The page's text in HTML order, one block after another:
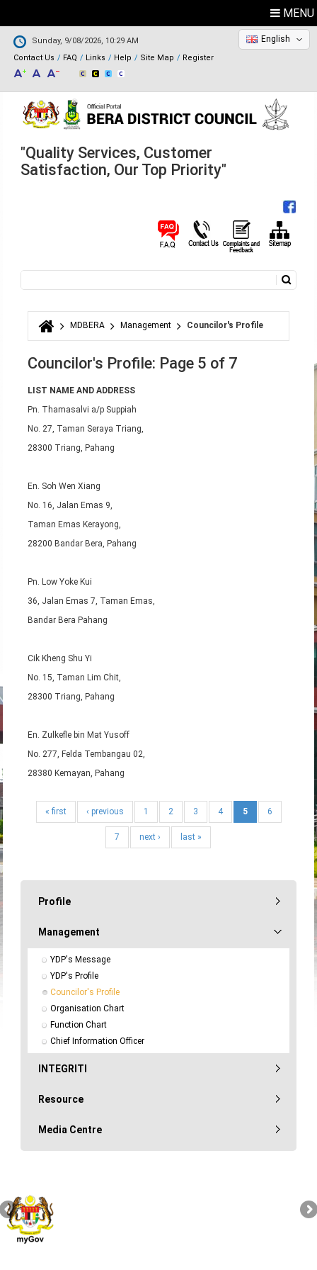
MENU
Sunday, 9/08/2026, 10:29 AM
Contact Us
FAQ Links Help Site Map Register
English
"Quality Services, Customer
Satisfaction, Our Top Priority"
Search form
You are here
MDBERA Management Councilor's Profile
Councilor's Profile: Page 5 of 7
LIST NAME AND ADDRESS
Pn. Thamasalvi a/p Suppiah
No. 27, Taman Seraya Triang,
28300 Triang, Pahang
En. Soh Wen Xiang
No. 16, Jalan Emas 9,
Taman Emas Kerayong,
28200 Bandar Bera, Pahang
Pn. Low Yoke Kui
36, Jalan Emas 7, Taman Emas,
Bandar Bera Pahang
Cik Kheng Shu Yi
No. 15, Taman Lim Chit,
28300 Triang, Pahang
En. Zulkefle bin Mat Yusoff
No. 277, Felda Tembangau 02,
28380 Kemayan, Pahang
« first ‹ previous 1 2 3 4 5 6
7 next › last »
Profile
Management
YDP's Message
YDP's Profile
Councilor's Profile
Organisation Chart
Function Chart
Chief Information Officer
INTEGRITI
Resource
Media Centre